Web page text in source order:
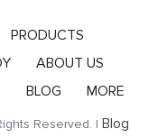
PRODUCTS
ABOUT US
BLOG MORE
Reserved. | Blog